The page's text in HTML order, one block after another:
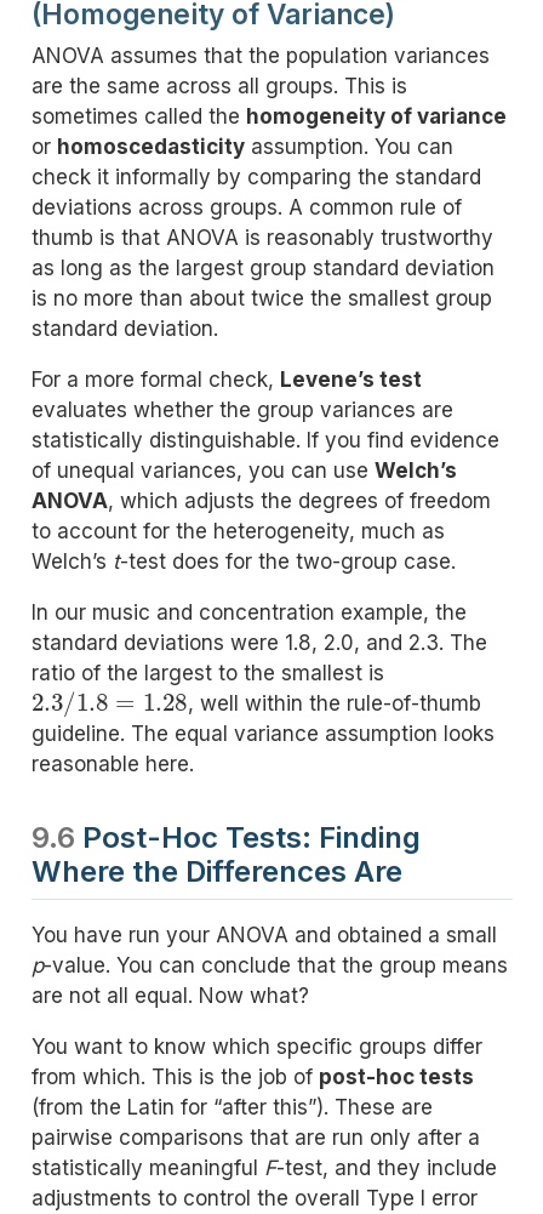
(Homogeneity of Variance)
ANOVA assumes that the population variances
are the same across all groups. This is
sometimes called the homogeneity of variance
or homoscedasticityassumption. You can
check it informally by comparing the standard
deviations across groups. A common rule of
thumb is that ANOVA is reasonably trustworthy
as long as the largest group standard deviation
is no more than about twice the smallest group
standard deviation.
For a more formal check, Levene’s test
evaluates whether the group variances are
statistically distinguishable. If you find evidence
of unequal variances, you can use Welch’s
ANOVA, which adjusts the degrees of freedom
to account for the heterogeneity, much as
Welch’s t-test does for the two-group case.
In our music and concentration example, the
standard deviations were 1.8, 2.0, and 2.3. The
ratio of the largest to the smallest is
2.3/1.8=1.28
, well within the rule-of-thumb
guideline. The equal variance assumption looks
reasonable here.
9.6 Post-Hoc Tests: Finding
Where the Differences Are
You have run your ANOVA and obtained a small
p-value. You can conclude that the group means
are not all equal. Now what?
You want to know which specific groups differ
from which. This is the job of post-hoc tests
(from the Latin for “after this”). These are
pairwise comparisons that are run only after a
statistically meaningful F-test, and they include
adjustments to control the overall Type I error